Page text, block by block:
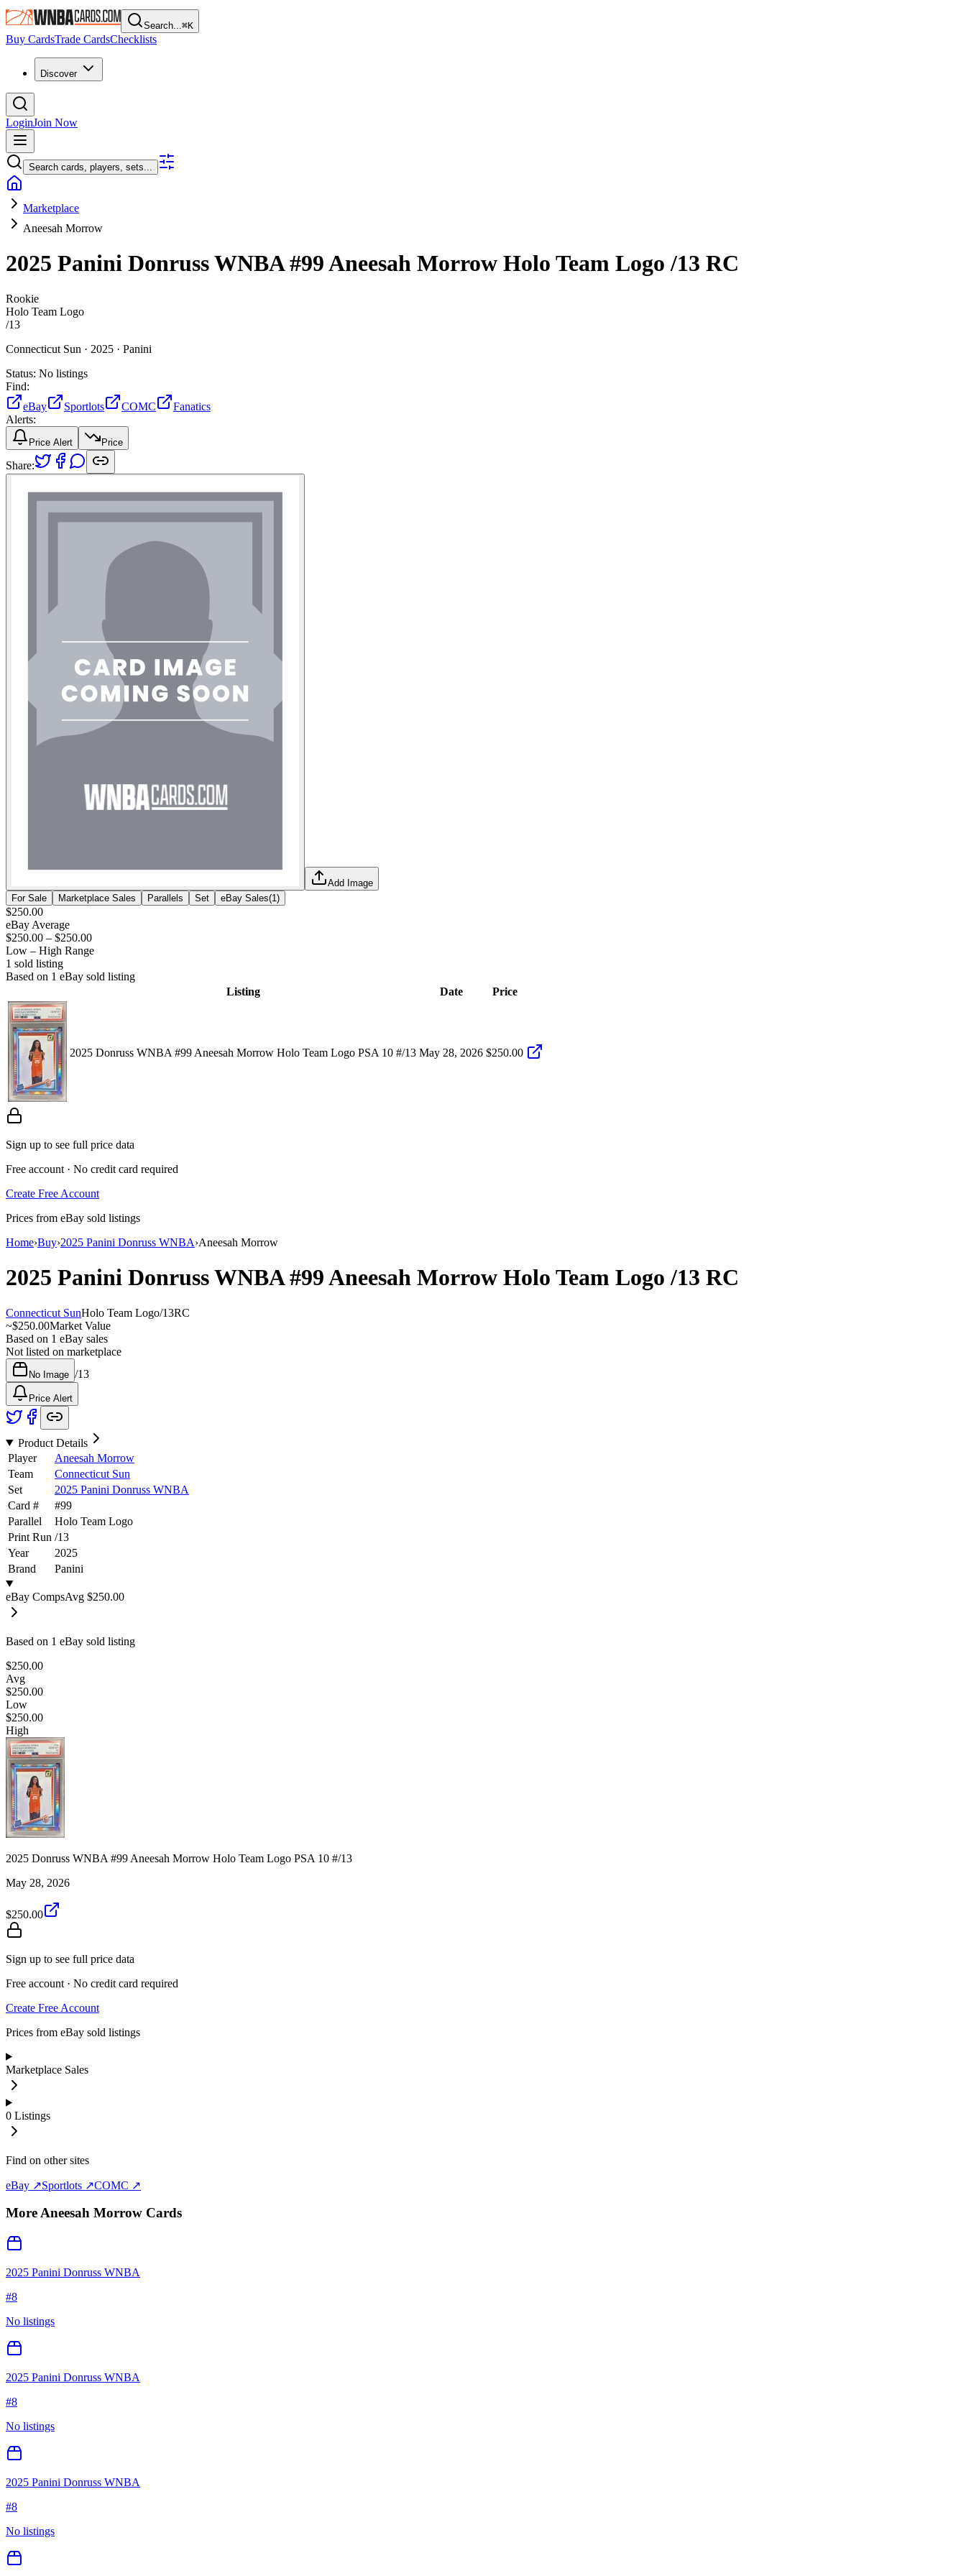
Search...⌘K
Buy CardsTrade CardsChecklists
Discover
LoginJoin Now
Search cards, players, sets...
Marketplace
Aneesah Morrow
2025 Panini Donruss WNBA#99Aneesah Morrow Holo Team Logo /13 RC
Rookie
Holo Team Logo
/13
Connecticut Sun · 2025 · Panini
Status: No listings
Find:
eBay
Sportlots COMC
Fanatics
Alerts:
Price Alert Price
Share:
Add Image
For Sale
Marketplace Sales Parallels Set eBay Sales(1 )
$250.00
eBay Average
$250.00 – $250.00
Low – High Range
1 sold listing
Based on 1 eBay sold listing
Listing
Date Price
2025 Donruss WNBA #99 Aneesah Morrow Holo Team Logo PSA 10 #/13 May 28, 2026 $250.00
Sign up to see full price data
Free account · No credit card required
Create Free Account
Prices from eBay sold listings
Home›Buy›2025 Panini Donruss WNBA›Aneesah Morrow
2025 Panini Donruss WNBA#99Aneesah Morrow Holo Team Logo /13 RC
Connecticut SunHolo Team Logo/13RC
~$250.00Market Value
Based on 1 eBay sales
Not listed on marketplace
No Image /13
Price Alert
Product Details
Player
Aneesah Morrow
Team
Connecticut Sun
Set
2025 Panini Donruss WNBA
Card #
#99
Parallel
Holo Team Logo
Print Run /13
Year
2025
Brand
Panini
eBay CompsAvg $250.00
Based on 1 eBay sold listing
$250.00
Avg
$250.00
Low
$250.00
High
2025 Donruss WNBA #99 Aneesah Morrow Holo Team Logo PSA 10 #/13
May 28, 2026
$250.00
Sign up to see full price data
Free account · No credit card required
Create Free Account
Prices from eBay sold listings
Marketplace Sales
0 Listings
Find on other sites
eBay ↗Sportlots ↗COMC ↗
MoreAneesah Morrow Cards
2025 Panini Donruss WNBA
#8
No listings
2025 Panini Donruss WNBA
#8
No listings
2025 Panini Donruss WNBA
#8
No listings